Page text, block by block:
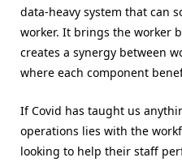
data-heavy system that can
worker. It brings the worker
creates a synergy between
where each component
If Covid has taught us
operations lies with the
looking to help their staff